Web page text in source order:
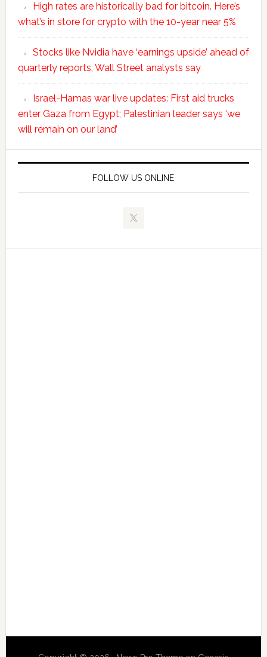
High rates are historically bad for bitcoin. Here’s
what’s in store for crypto with the 10-year near 5%
Stocks like Nvidia have ‘earnings upside’ ahead of
quarterly reports, Wall Street analysts say
Israel-Hamas war live updates: First aid trucks
enter Gaza from Egypt; Palestinian leader says ‘we
will remain on our land’
FOLLOW US ONLINE